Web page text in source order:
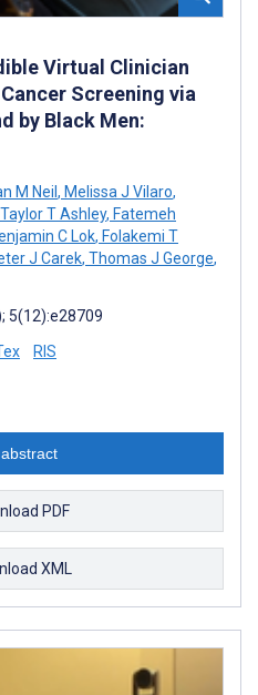
Virtual Clinician
Screening via
by Black Men:
M Neil , Melissa J Vilaro,
Taylor T Ashley, Fatemeh
C Lok, Folakemi T
J Carek, Thomas J George,
5(12):e28709
RIS
PDF
XML